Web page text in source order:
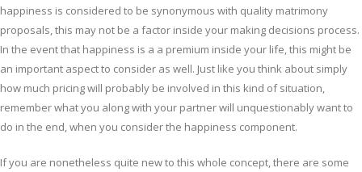
happiness is considered to be synonymous with quality matrimony
proposals, this may not be a factor inside your making decisions process.
In the event that happiness is a a premium inside your life, this might be
an important aspect to consider as well. Just like you think about simply
how much pricing will probably be involved in this kind of situation,
remember what you along with your partner will unquestionably want to
do in the end, when you consider the happiness component.
If you are nonetheless quite new to this whole concept, there are some